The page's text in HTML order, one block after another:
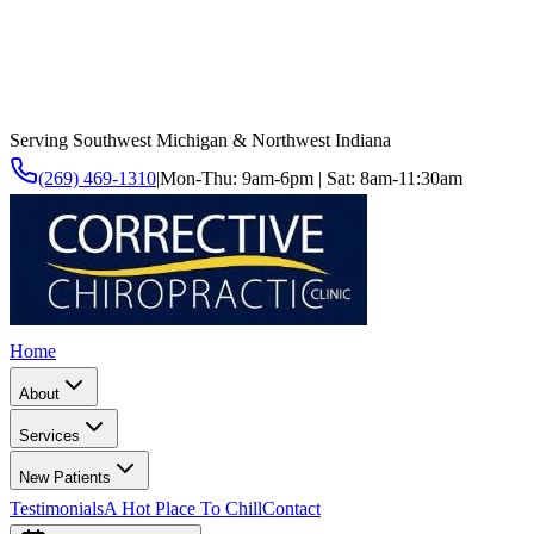
Serving Southwest Michigan & Northwest Indiana
(269) 469-1310|Mon-Thu: 9am-6pm | Sat: 8am-11:30am
Home
About
Services
New Patients
TestimonialsA Hot Place To ChillContact